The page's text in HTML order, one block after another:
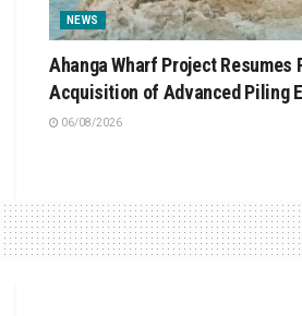
NEWS
Ahanga Wharf Project Resumes
Acquisition of Advanced Piling
06/08/2026